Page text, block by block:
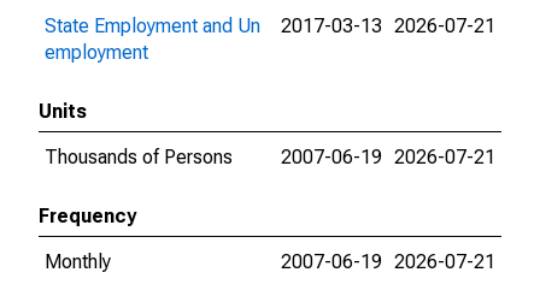
State Employment and Un
employment
2017-03-13 2026-07-21
Units
Thousands of Persons
2007-06-19 2026-07-21
Frequency
Monthly
2007-06-19 2026-07-21